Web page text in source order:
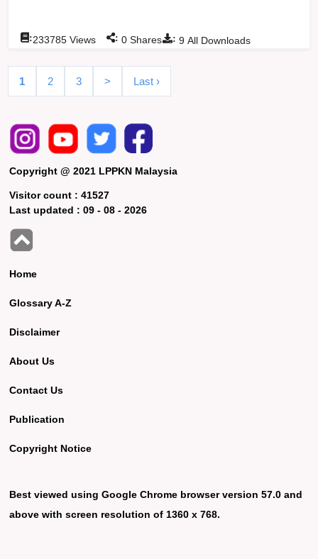
: 9 All Downloads
:233785 Views : 0 Shares
1 2 3 > Last ›
Copyright @ 2021 LPPKN Malaysia
Visitor count :41527
Last updated :09 - 08 - 2026
Home
Glossary A-Z
Disclaimer
About Us
Contact Us
Publication
Copyright Notice
Best viewed using Google Chrome browser version 57.0 and
above with screen resolution of 1360 x 768.